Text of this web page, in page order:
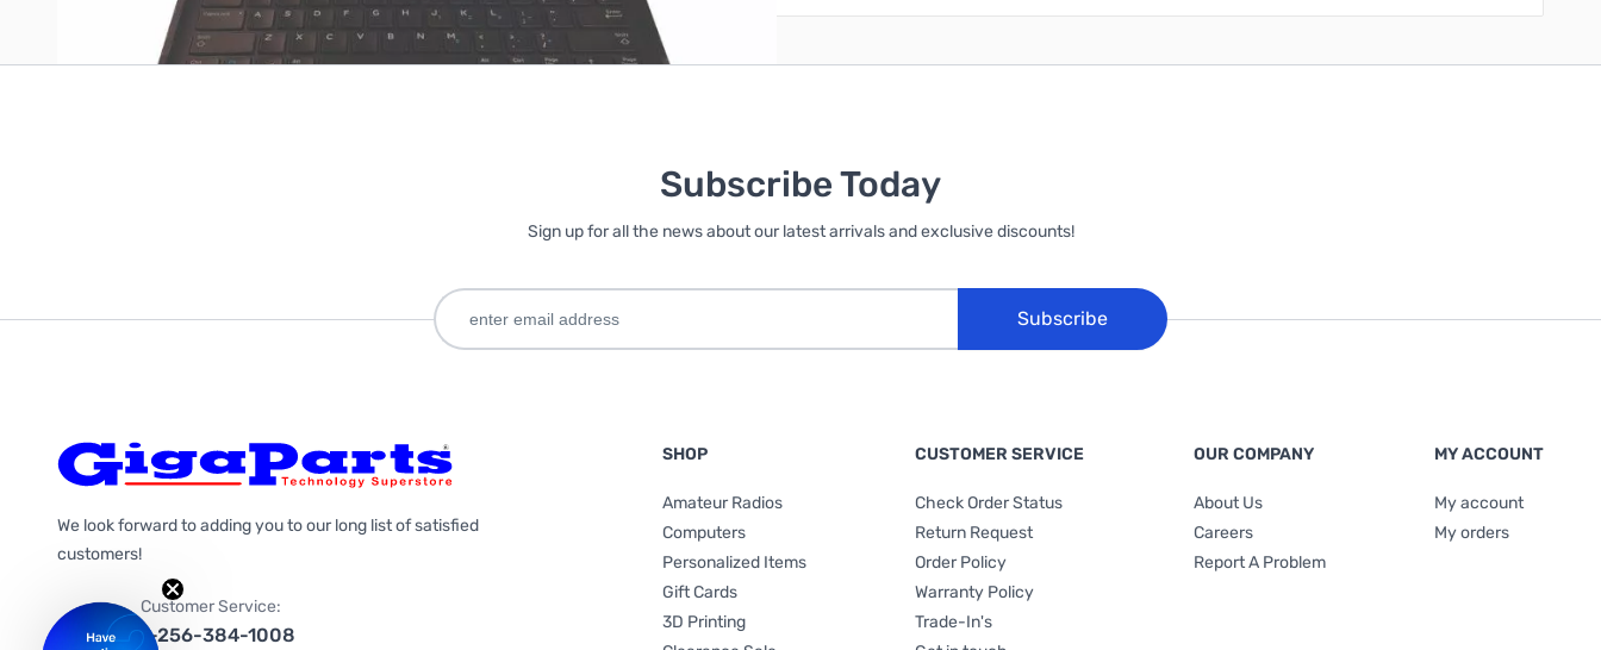
Subscribe Today
Sign up for all the news about our latest arrivals and exclusive discounts!
Subscribe
We look forward to adding you to our long list of satisfied
customers!
Customer Service:
1-256-384-1008
SHOP
Amateur Radios
Computers
Personalized Items
Gift Cards
3D Printing
CUSTOMER SERVICE
Check Order Status
Return Request
Order Policy
Warranty Policy
Trade-In's
OUR COMPANY
About Us
Careers
Report A Problem
MY ACCOUNT
My account
My orders